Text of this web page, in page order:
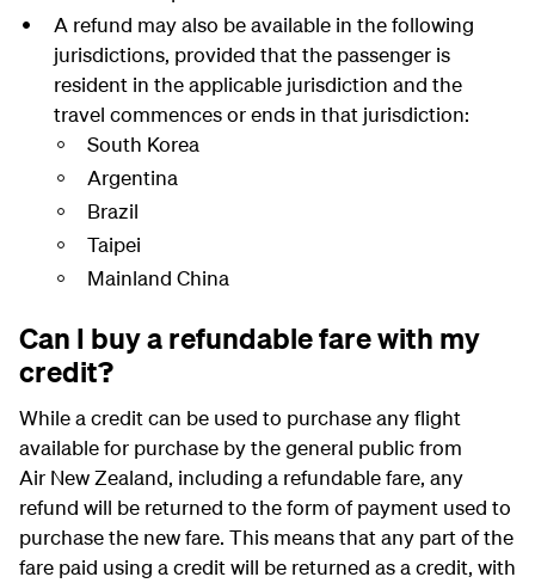
A refund may also be available in the following
jurisdictions, provided that the passenger is
resident in the applicable jurisdiction and the
travel commences or ends in that jurisdiction:
South Korea
Argentina
Brazil
Taipei
Mainland China
Can I buy a refundable fare with my
credit?
While a credit can be used to purchase any flight
available for purchase by the general public from
Air New Zealand, including a refundable fare, any
refund will be returned to the form of payment used to
purchase the new fare. This means that any part of the
fare paid using a credit will be returned as a credit, with